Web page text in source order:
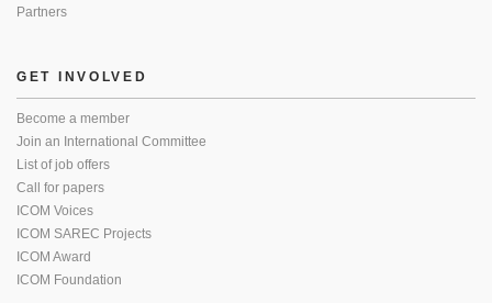
Partners
GET INVOLVED
Become a member
Join an International Committee
List of job offers
Call for papers
ICOM Voices
ICOM SAREC Projects
ICOM Award
ICOM Foundation